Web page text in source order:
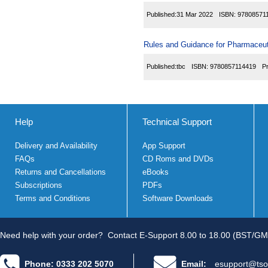
Published:31 Mar 2022 ISBN:
Rules and Guidance for
Published:tbc ISBN: 9780857114419
Help
Delivery and Availability
FAQs
Returns and Cancellations
Subscriptions
Terms and Conditions
Technical Support
App Support
CD Roms and DVDs
eBooks
PDFs
Software Downloads
Need help with your order? Contact E-Support 8.00 to 18.00 (BST/
Phone: 0333 202 5070 Email: